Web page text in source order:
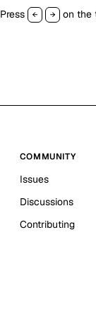
Press ← → on the
COMMUNITY
Issues
Discussions
Contributing